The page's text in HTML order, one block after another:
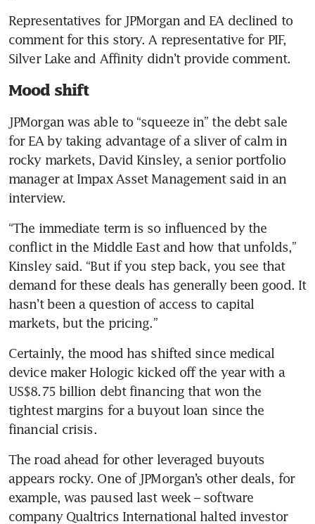
Representatives for JPMorgan and EA declined to
comment for this story. A representative for PIF,
Silver Lake and Affinity didn’t provide comment.
Mood shift
JPMorgan was able to “squeeze in” the debt sale
for EA by taking advantage of a sliver of calm in
rocky markets, David Kinsley, a senior portfolio
manager at Impax Asset Management said in an
interview.
“The immediate term is so influenced by the
conflict in the Middle East and how that unfolds,”
Kinsley said. “But if you step back, you see that
demand for these deals has generally been good. It
hasn’t been a question of access to capital
markets, but the pricing.”
Certainly, the mood has shifted since medical
device maker Hologic kicked off the year with a
US$8.75 billion debt financing that won the
tightest margins for a buyout loan since the
financial crisis.
The road ahead for other leveraged buyouts
appears rocky. One of JPMorgan’s other deals, for
example, was paused last week – software
company Qualtrics International halted investor